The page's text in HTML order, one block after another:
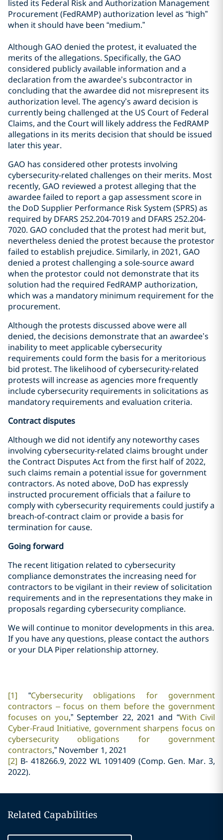
listed its Federal Risk and Authorization Management
Procurement (FedRAMP) authorization level as “high”
when it should have been “medium.”
Although GAO denied the protest, it evaluated the
merits of the allegations. Specifically, the GAO
considered publicly available information and a
declaration from the awardee’s subcontractor in
concluding that the awardee did not misrepresent its
authorization level. The agency’s award decision is
currently being challenged at the US Court of Federal
Claims, and the Court will likely address the FedRAMP
allegations in its merits decision that should be issued
later this year.
GAO has considered other protests involving
cybersecurity-related challenges on their merits. Most
recently, GAO reviewed a protest alleging that the
awardee failed to report a gap assessment score in
the DoD Supplier Performance Risk System (SPRS) as
required by DFARS 252.204-7019 and DFARS 252.204-
7020. GAO concluded that the protest had merit but,
nevertheless denied the protest because the protestor
failed to establish prejudice. Similarly, in 2021, GAO
denied a protest challenging a sole-source award
when the protestor could not demonstrate that its
solution had the required FedRAMP authorization,
which was a mandatory minimum requirement for the
procurement.
Although the protests discussed above were all
denied, the decisions demonstrate that an awardee’s
inability to meet applicable cybersecurity
requirements could form the basis for a meritorious
bid protest. The likelihood of cybersecurity-related
protests will increase as agencies more frequently
include cybersecurity requirements in solicitations as
mandatory requirements and evaluation criteria.
Contract disputes
Although we did not identify any noteworthy cases
involving cybersecurity-related claims brought under
the Contract Disputes Act from the first half of 2022,
such claims remain a potential issue for government
contractors. As noted above, DoD has expressly
instructed procurement officials that a failure to
comply with cybersecurity requirements could justify a
breach-of-contract claim or provide a basis for
termination for cause.
Going forward
The recent litigation related to cybersecurity
compliance demonstrates the increasing need for
contractors to be vigilant in their review of solicitation
requirements and in the representations they make in
proposals regarding cybersecurity compliance.
We will continue to monitor developments in this area.
If you have any questions, please contact the authors
or your DLA Piper relationship attorney.
[1] “Cybersecurity obligations for government
contractors – focus on them before the government
focuses on you,” September 22, 2021 and “With Civil
Cyber-Fraud Initiative, government sharpens focus on
cybersecurity obligations for government
contractors,” November 1, 2021
[2] B- 418266.9, 2022 WL 1091409 (Comp. Gen. Mar. 3,
2022).
Related Capabilities